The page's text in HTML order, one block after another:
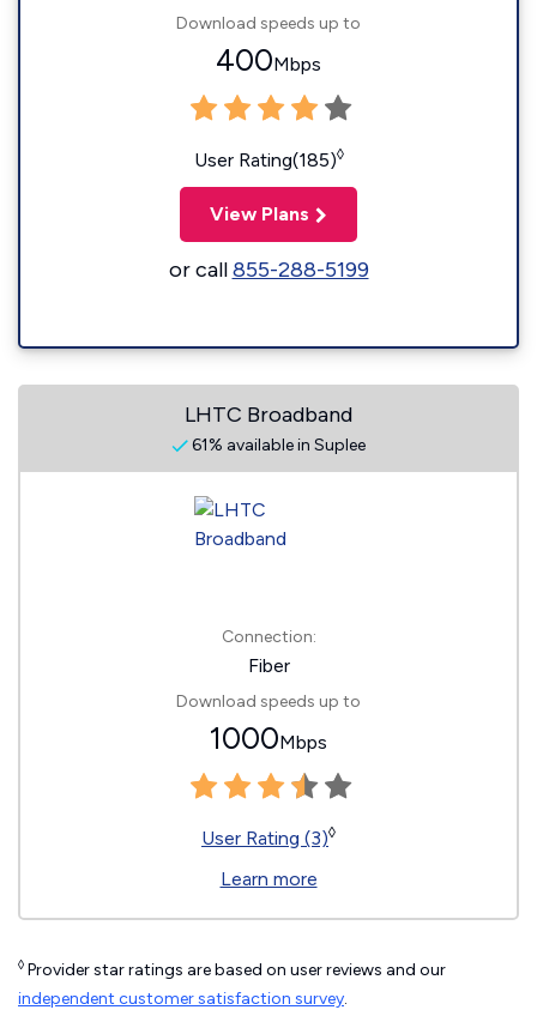
Download speeds up to
400Mbps
User Rating(185)◊
View Plans
or call855-288-5199
LHTC Broadband
61% available in Suplee
Connection:
Fiber
Download speeds up to
1000Mbps
User Rating (3)◊
Learn more
◊ Provider star ratings are based on user reviews and our
independent customer satisfaction survey.